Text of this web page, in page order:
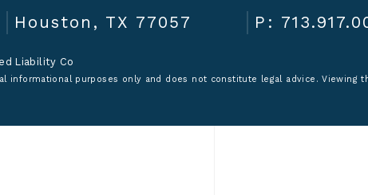
Houston, TX 77057 P:
Liability Co
informational purposes only and does not constitute legal advice. Viewing